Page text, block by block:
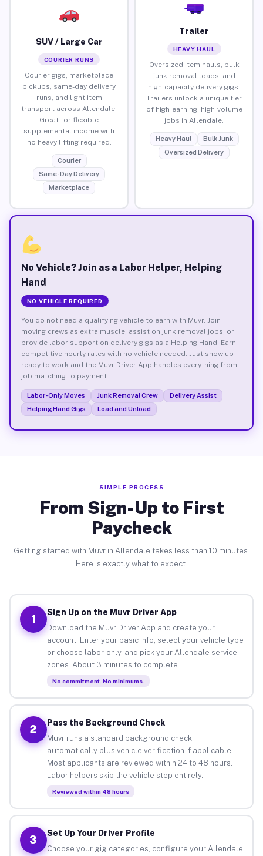
SUV / Large Car
COURIER RUNS
Courier gigs, marketplace
pickups, same-day delivery
runs, and light item
transport across Allendale.
Great for flexible
supplemental income with
no heavy lifting required.
Courier
Same-Day Delivery
Marketplace
Trailer
HEAVY HAUL
Oversized item hauls, bulk
junk removal loads, and
high-capacity delivery gigs.
Trailers unlock a unique tier
of high-earning, high-volume
jobs in Allendale.
Heavy Haul
Bulk Junk
Oversized Delivery
No Vehicle? Join as a Labor Helper, Helping
Hand
NO VEHICLE REQUIRED
You do not need a qualifying vehicle to earn with Muvr. Join
moving crews as extra muscle, assist on junk removal jobs, or
provide labor support on delivery gigs as a Helping Hand. Earn
competitive hourly rates with no vehicle needed. Just show up
ready to work and the Muvr Driver App handles everything from
job matching to payment.
Labor-Only Moves Junk Removal Crew
Delivery Assist
Helping Hand Gigs
Load and Unload
SIMPLE PROCESS
From Sign-Up to First
Paycheck
Getting started with Muvr in Allendale takes less than 10 minutes.
Here is exactly what to expect.
1
Sign Up on the Muvr Driver App
Download the Muvr Driver App and create your
account. Enter your basic info, select your vehicle type
or choose labor-only, and pick your Allendale service
zones. About 3 minutes to complete.
No commitment. No minimums.
2
Pass the Background Check
Muvr runs a standard background check
automatically plus vehicle verification if applicable.
Most applicants are reviewed within 24 to 48 hours.
Labor helpers skip the vehicle step entirely.
Reviewed within 48 hours
3
Set Up Your Driver Profile
Choose your gig categories, configure your Allendale